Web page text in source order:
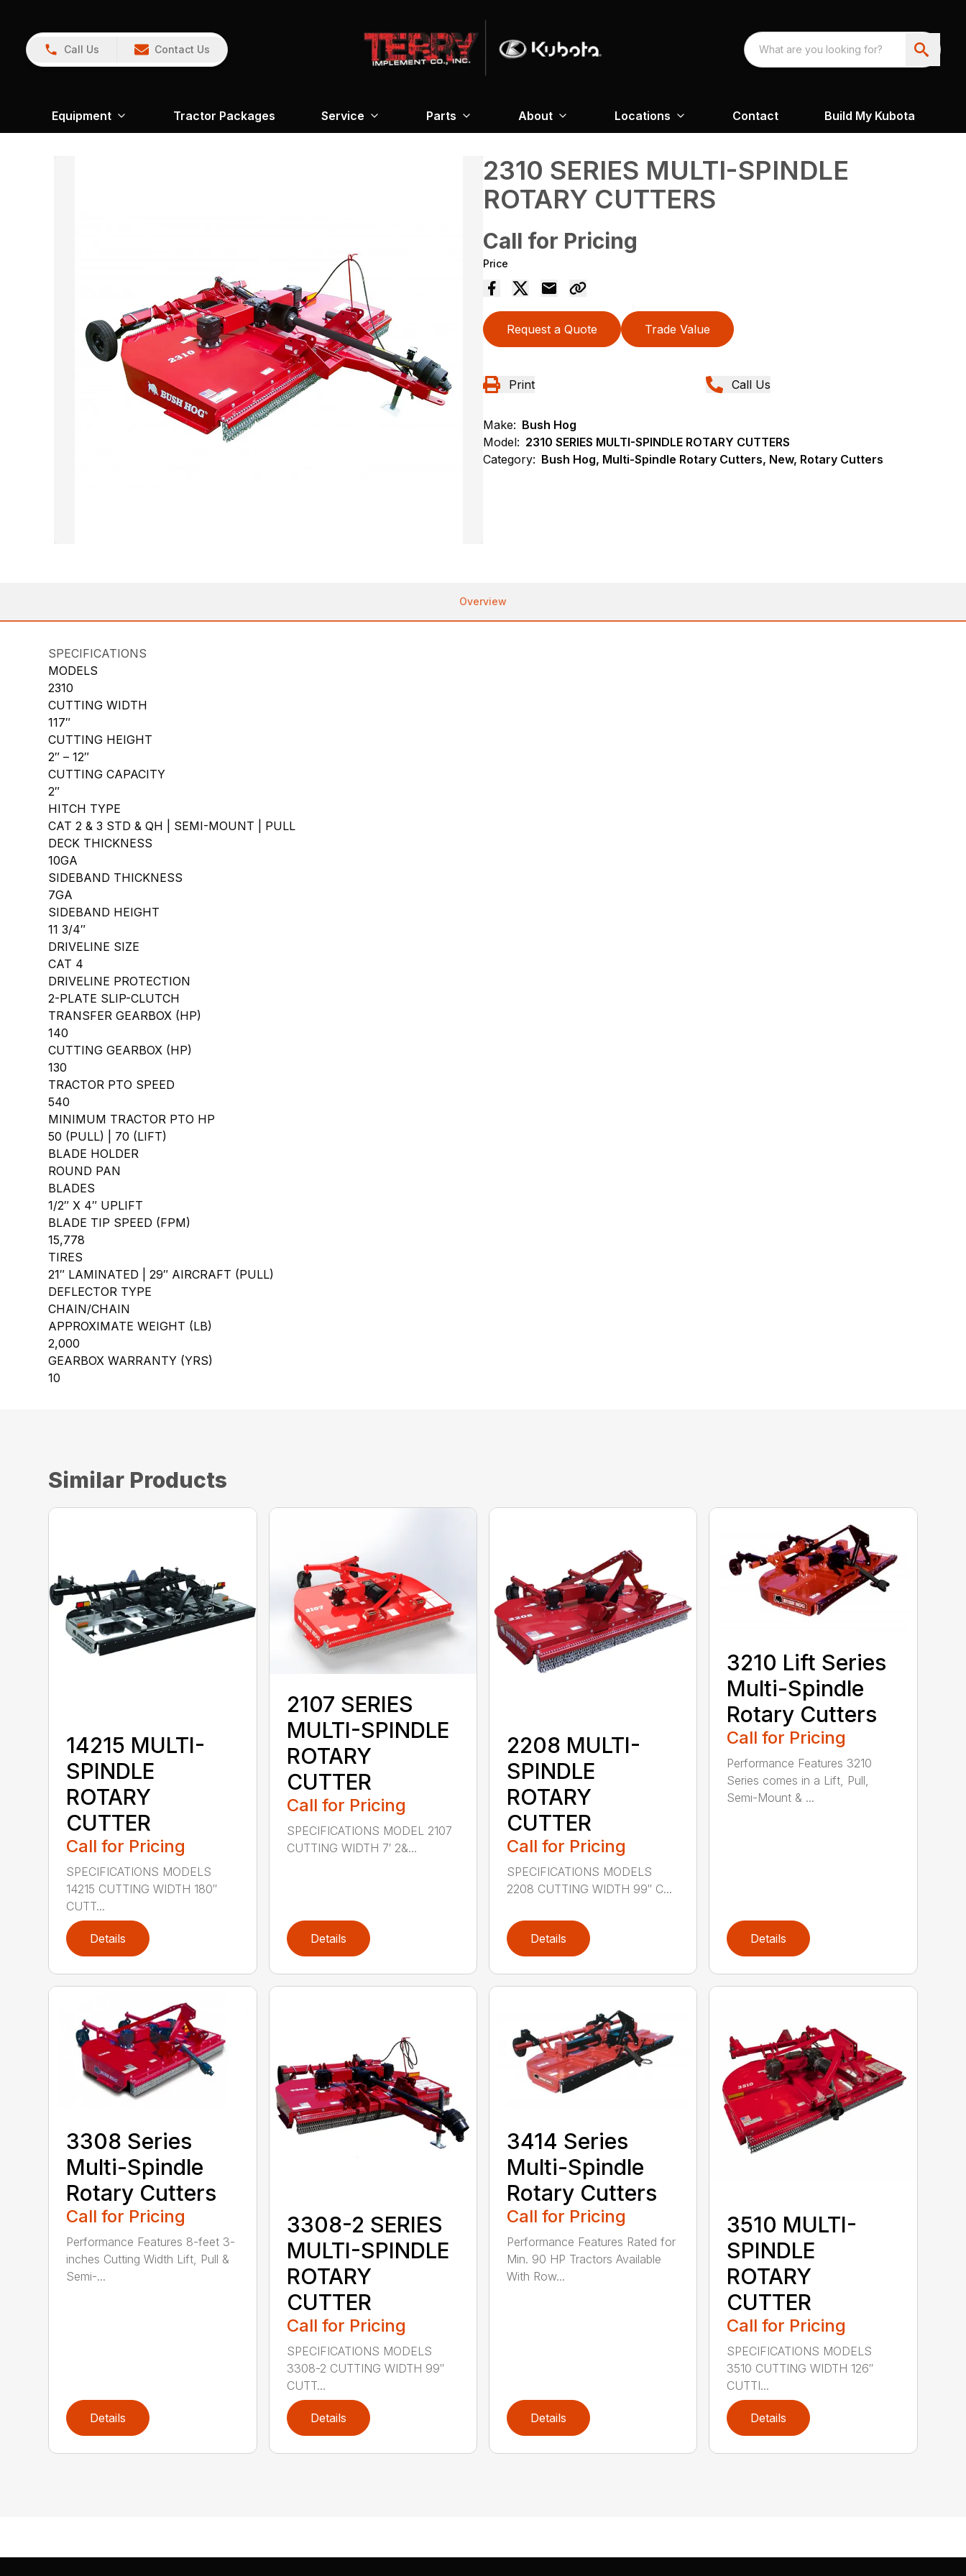
Call Us Contact Us
Equipment Tractor Packages Service Parts About Locations Contact Build My Kubota
2310 SERIES MULTI-SPINDLE
ROTARY CUTTERS
Call for Pricing
Price
Request a Quote Trade Value
Print Call Us
Make: Bush Hog
Model: 2310 SERIES MULTI-SPINDLE ROTARY CUTTERS
Category: Bush Hog, Multi-Spindle Rotary Cutters, New, Rotary Cutters
Overview
SPECIFICATIONS
MODELS
2310
CUTTING WIDTH
117″
CUTTING HEIGHT
2″ – 12″
CUTTING CAPACITY
2″
HITCH TYPE
CAT 2 & 3 STD & QH | SEMI-MOUNT | PULL
DECK THICKNESS
10GA
SIDEBAND THICKNESS
7GA
SIDEBAND HEIGHT
11 3/4″
DRIVELINE SIZE
CAT 4
DRIVELINE PROTECTION
2-PLATE SLIP-CLUTCH
TRANSFER GEARBOX (HP)
140
CUTTING GEARBOX (HP)
130
TRACTOR PTO SPEED
540
MINIMUM TRACTOR PTO HP
50 (PULL) | 70 (LIFT)
BLADE HOLDER
ROUND PAN
BLADES
1/2″ X 4″ UPLIFT
BLADE TIP SPEED (FPM)
15,778
TIRES
21″ LAMINATED | 29″ AIRCRAFT (PULL)
DEFLECTOR TYPE
CHAIN/CHAIN
APPROXIMATE WEIGHT (LB)
2,000
GEARBOX WARRANTY (YRS)
10
Similar Products
14215 MULTI-
SPINDLE
ROTARY
CUTTER
Call for Pricing
SPECIFICATIONS MODELS
14215 CUTTING WIDTH 180″
CUTT...
Details
2107 SERIES
MULTI-SPINDLE
ROTARY
CUTTER
Call for Pricing
SPECIFICATIONS MODEL 2107
CUTTING WIDTH 7′ 2&...
Details
2208 MULTI-
SPINDLE
ROTARY
CUTTER
Call for Pricing
SPECIFICATIONS MODELS
2208 CUTTING WIDTH 99″ C...
Details
3210 Lift Series
Multi-Spindle
Rotary Cutters
Call for Pricing
Performance Features 3210
Series comes in a Lift, Pull,
Semi-Mount & ...
Details
3308 Series
Multi-Spindle
Rotary Cutters
Call for Pricing
Performance Features 8-feet 3-
inches Cutting Width Lift, Pull &
Semi-...
Details
3308-2 SERIES
MULTI-SPINDLE
ROTARY
CUTTER
Call for Pricing
SPECIFICATIONS MODELS
3308-2 CUTTING WIDTH 99″
CUTT...
Details
3414 Series
Multi-Spindle
Rotary Cutters
Call for Pricing
Performance Features Rated for
Min. 90 HP Tractors Available
With Row...
Details
3510 MULTI-
SPINDLE
ROTARY
CUTTER
Call for Pricing
SPECIFICATIONS MODELS
3510 CUTTING WIDTH 126″
CUTTI...
Details